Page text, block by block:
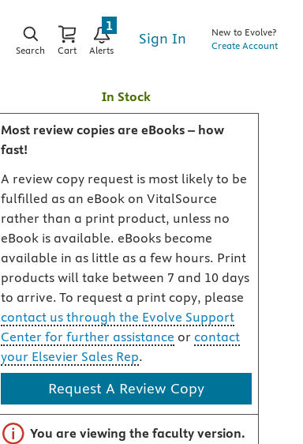
Search Cart Alerts
1
Sign In
New to Evolve?
Create Account
In Stock
Most review copies are eBooks – how
fast!
A review copy request is most likely to be
fulfilled as an eBook on VitalSource
rather than a print product, unless no
eBook is available. eBooks become
available in as little as a few hours. Print
products will take between 7 and 10 days
to arrive. To request a print copy, please
contact us through the Evolve Support
Center for further assistance or contact
your Elsevier Sales Rep.
Request A Review Copy
Important note
You are viewing the faculty version.